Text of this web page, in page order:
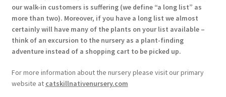
our walk-in customers is suffering (we define “a long list” as
more than two). Moreover, if you have a long list we almost
certainly will have many of the plants on your list available –
think of an excursion to the nursery as a plant-finding
adventure instead of a shopping cart to be picked up.
For more information about the nursery please visit our primary
website at catskillnativenursery.com